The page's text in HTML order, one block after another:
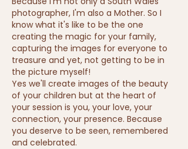
photographer, I'm also a Mother. So I
know what it's like to be the one
creating the magic for your family,
capturing the images for everyone to
treasure and yet, not getting to be in
the picture myself!
Yes we'll create images of the beauty
of your children but at the heart of
your session is you, your love, your
connection, your presence. Because
you deserve to be seen, remembered
and celebrated.